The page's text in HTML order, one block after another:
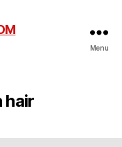
Menu
hair